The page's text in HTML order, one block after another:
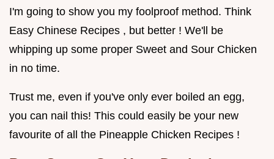
I'm going to show you my foolproof method. Think
Easy Chinese Recipes , but better ! We'll be
whipping up some proper Sweet and Sour Chicken
in no time.
Trust me, even if you've only ever boiled an egg,
you can nail this! This could easily be your new
favourite of all the Pineapple Chicken Recipes !